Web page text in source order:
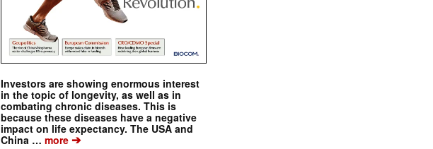
Investors are showing enormous interest
in the topic of longevity, as well as in
combating chronic diseases. This is
because these diseases have a negative
impact on life expectancy. The USA and
China … more ➔